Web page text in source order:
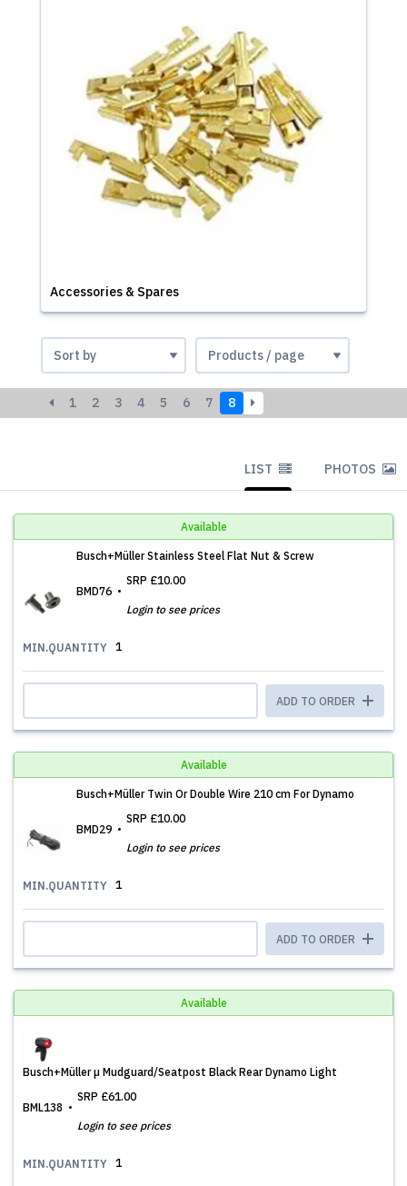
Accessories & Spares
1 2 3 4 5 6 7 8
LIST PHOTOS
Available
Busch+Müller Stainless Steel Flat Nut & Screw
BMD76
SRP £10.00
Login to see prices
MIN.QUANTITY 1
ADD TO ORDER
Available
Busch+Müller Twin Or Double Wire 210 cm For Dynamo
BMD29
SRP £10.00
Login to see prices
MIN.QUANTITY 1
ADD TO ORDER
Available
Busch+Müller µ Mudguard/Seatpost Black Rear Dynamo Light
BML138
SRP £61.00
Login to see prices
MIN.QUANTITY 1